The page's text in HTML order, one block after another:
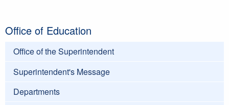
Office of Education
Office of the Superintendent
Superintendent's Message
Departments